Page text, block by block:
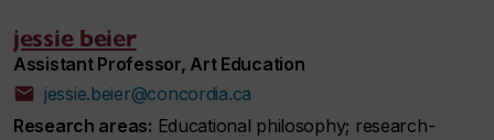
jessie beier
Assistant Professor, Art Education
jessie.beier@concordia.ca
Research areas: Educational philosophy; research-